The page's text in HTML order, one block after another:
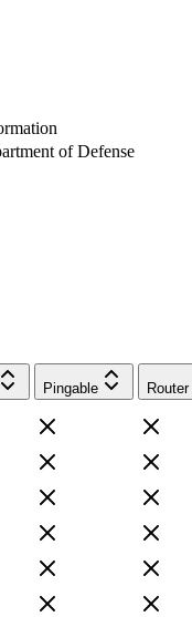
of Defense
Pingable Router